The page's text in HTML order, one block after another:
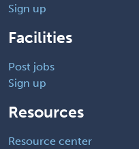
Sign up
Facilities
Post jobs
Sign up
Resources
Resource center